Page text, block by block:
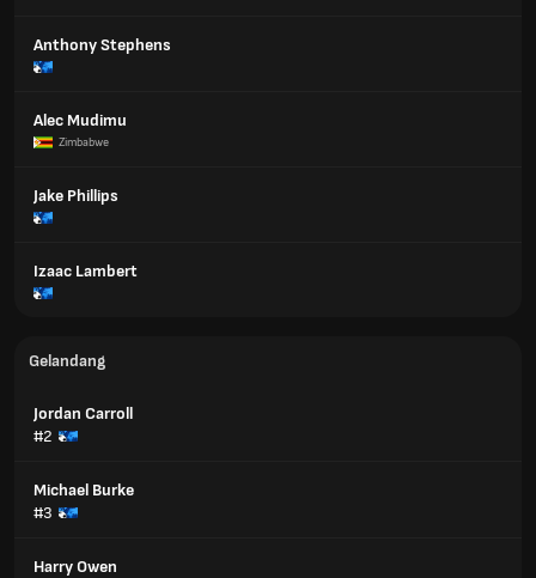
Anthony Stephens
Alec Mudimu
Zimbabwe
Jake Phillips
Izaac Lambert
Gelandang
Jordan Carroll
#2
Michael Burke
#3
Harry Owen